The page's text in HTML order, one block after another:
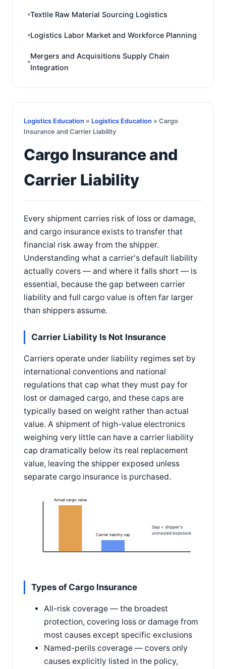
Textile Raw Material Sourcing Logistics
Logistics Labor Market and Workforce Planning
Mergers and Acquisitions Supply Chain
Integration
Logistics Education » Logistics Education » Cargo
Insurance and Carrier Liability
Cargo Insurance and
Carrier Liability
Every shipment carries risk of loss or damage,
and cargo insurance exists to transfer that
financial risk away from the shipper.
Understanding what a carrier's default liability
actually covers — and where it falls short — is
essential, because the gap between carrier
liability and full cargo value is often far larger
than shippers assume.
Carrier Liability Is Not Insurance
Carriers operate under liability regimes set by
international conventions and national
regulations that cap what they must pay for
lost or damaged cargo, and these caps are
typically based on weight rather than actual
value. A shipment of high-value electronics
weighing very little can have a carrier liability
cap dramatically below its real replacement
value, leaving the shipper exposed unless
separate cargo insurance is purchased.
Actual cargo value
Carrier liability cap
Gap = shipper's
uninsured exposure
Types of Cargo Insurance
All-risk coverage — the broadest
protection, covering loss or damage from
most causes except specific exclusions
Named-perils coverage — covers only
causes explicitly listed in the policy,